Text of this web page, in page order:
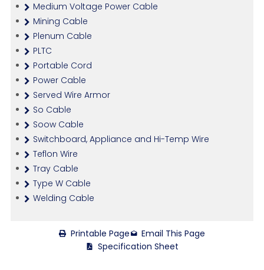
Medium Voltage Power Cable
Mining Cable
Plenum Cable
PLTC
Portable Cord
Power Cable
Served Wire Armor
So Cable
Soow Cable
Switchboard, Appliance and Hi-Temp Wire
Teflon Wire
Tray Cable
Type W Cable
Welding Cable
Printable Page
Email This Page
Specification Sheet